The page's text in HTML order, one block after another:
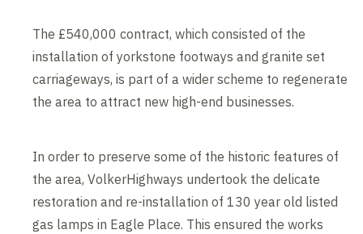
The £540,000 contract, which consisted of the
installation of yorkstone footways and granite set
carriageways, is part of a wider scheme to regenerate
the area to attract new high-end businesses.
In order to preserve some of the historic features of
the area, VolkerHighways undertook the delicate
restoration and re-installation of 130 year old listed
gas lamps in Eagle Place. This ensured the works